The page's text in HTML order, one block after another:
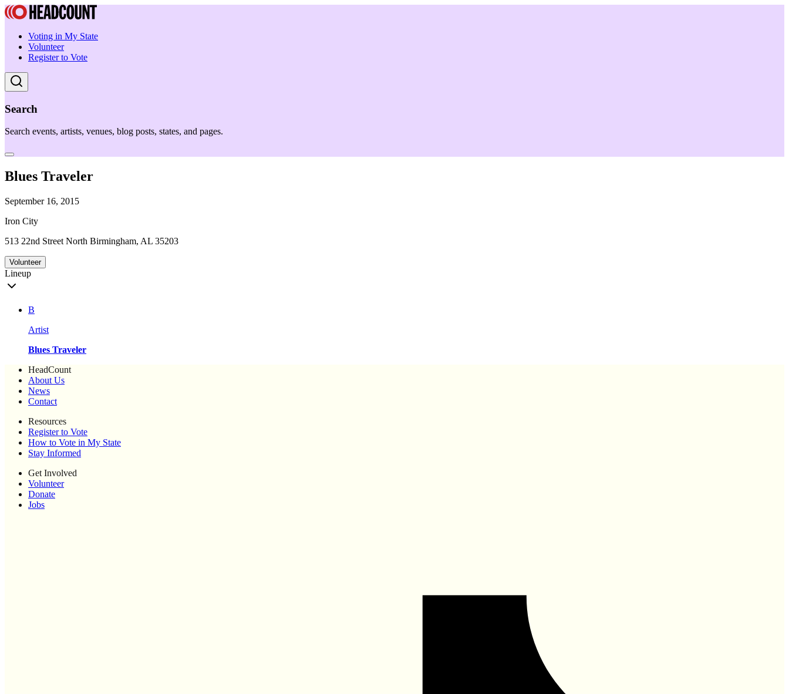
Voting in My State
Volunteer
Register to Vote
Search
Search events, artists, venues, blog posts, states, and pages.
Blues Traveler
September 16, 2015
Iron City
513 22nd Street North Birmingham, AL 35203
Volunteer
Lineup
B
Artist
Blues Traveler
HeadCount
About Us
News
Contact
Resources
Register to Vote
How to Vote in My State
Stay Informed
Get Involved
Volunteer
Donate
Jobs